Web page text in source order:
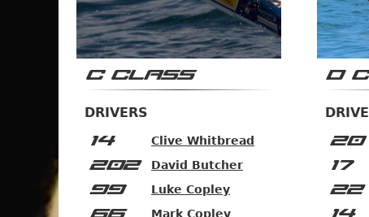
C CLASS
DRIVERS
14 Clive Whitbread
202 David Butcher
99 Luke Copley
66 Mark Copley
D
20
17
22
14